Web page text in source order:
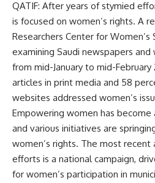
QATIF: After years of stymied
is focused on women’s rights. A
Researchers Center for Women’s
examining Saudi newspapers
from mid-January to mid-
articles in print media and 58
websites addressed women’s
Empowering women has
and various initiatives are
women’s rights. The most
efforts is a national campaign,
for women’s participation in